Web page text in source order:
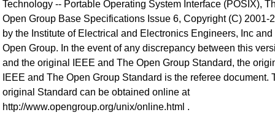
Technology -- Portable Operating System Interface (POSIX),
Open Group Base Specifications Issue 6, Copyright (C) 2001-
by the Institute of Electrical and Electronics Engineers, Inc and
Open Group. In the event of any discrepancy between this
and the original IEEE and The Open Group Standard, the
IEEE and The Open Group Standard is the referee document.
original Standard can be obtained online at
http://www.opengroup.org/unix/online.html .